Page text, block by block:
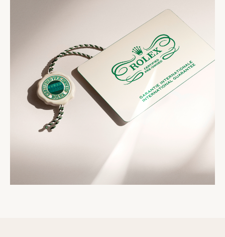
status as a certified second-hand Rolex watch.
two-year international guarantee card, a service